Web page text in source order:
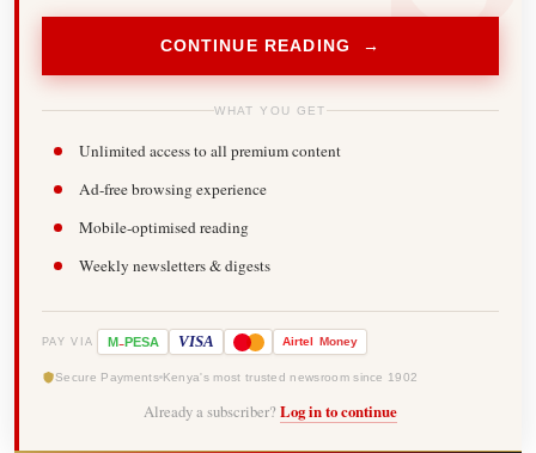
CONTINUE READING →
WHAT YOU GET
Unlimited access to all premium content
Ad-free browsing experience
Mobile-optimised reading
Weekly newsletters & digests
PAY VIA M-PESA VISA Airtel Money
Secure Payments Kenya's most trusted newsroom since 1902
Already a subscriber? Log in to continue